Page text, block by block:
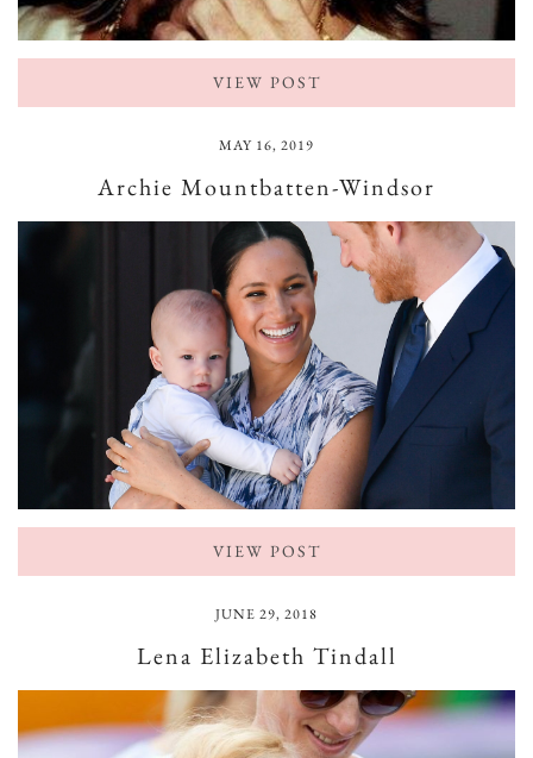
VIEW POST
MAY 16, 2019
Archie Mountbatten-Windsor
VIEW POST
JUNE 29, 2018
Lena Elizabeth Tindall